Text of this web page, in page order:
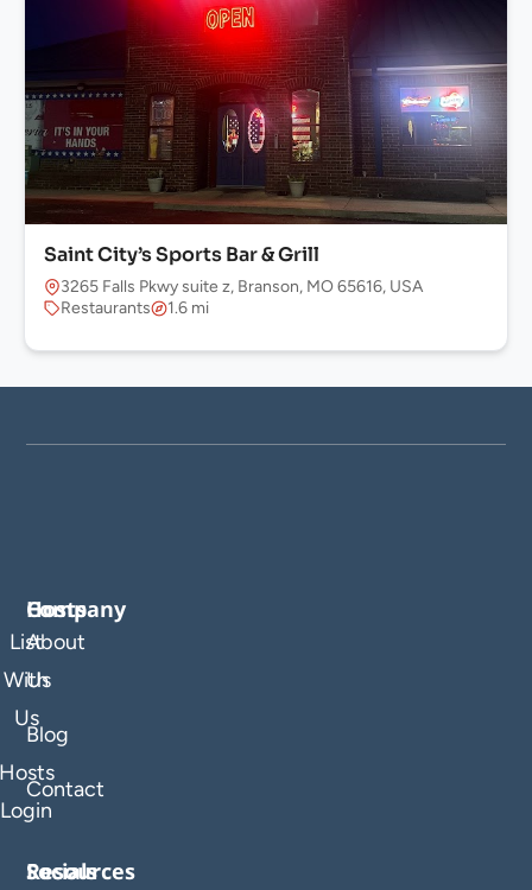
Saint City’s Sports Bar & Grill
3265 Falls Pkwy suite z, Branson, MO 65616, USA
Restaurants
1.6 mi
Company
About
Us
Blog
Contact
Hosts
List
With
Us
Login
Resources
Socials